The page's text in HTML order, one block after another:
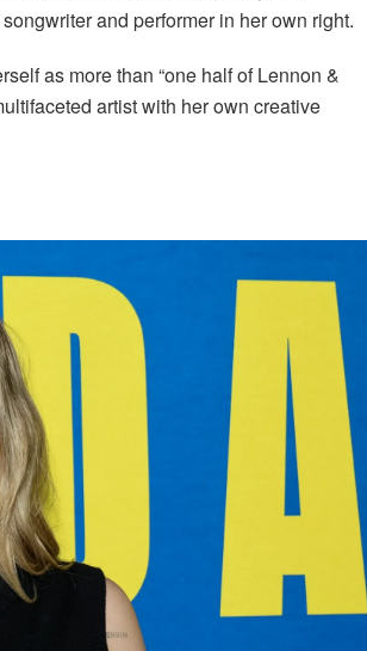
and performer in her own right.
as more than “one half of Lennon &
artist with her own creative